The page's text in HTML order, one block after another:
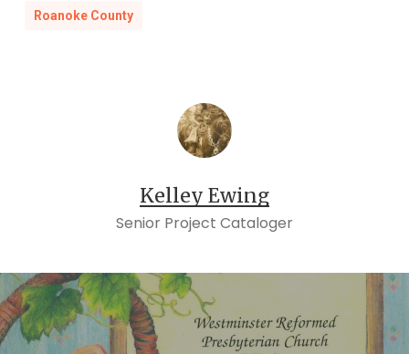
Roanoke County
Kelley Ewing
Senior Project Cataloger